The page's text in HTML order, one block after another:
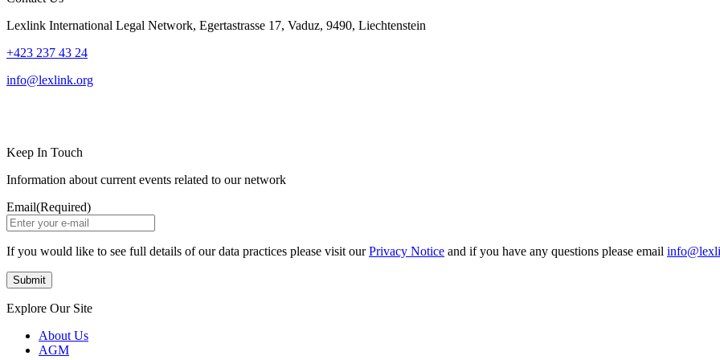
Lexlink International Legal Network, Egertastrasse 17, Vaduz, 9490, Liechtenstein
+423 237 43 24
info@lexlink.org
Keep In Touch
Information about current events related to our network
Email(Required)
If you would like to see full details of our data practices please visit ourPrivacy Notice and if you have any questions please email
Explore Our Site
About Us
AGM